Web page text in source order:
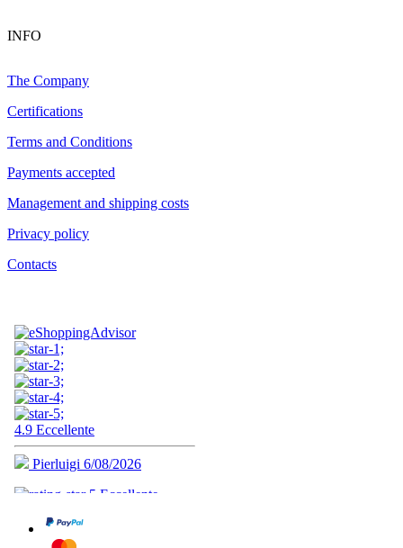
INFO
The Company
Certifications
Terms and Conditions
Payments accepted
Management and shipping costs
Privacy policy
Contacts